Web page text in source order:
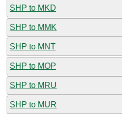
SHP to MKD
SHP to MMK
SHP to MNT
SHP to MOP
SHP to MRU
SHP to MUR